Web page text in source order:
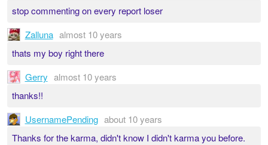
stop commenting on every report loser
Zalluna almost 10 years
thats my boy right there
Gerry almost 10 years
thanks!!
UsernamePending about 10 years
Thanks for the karma, didn't know I didn't karma you before.